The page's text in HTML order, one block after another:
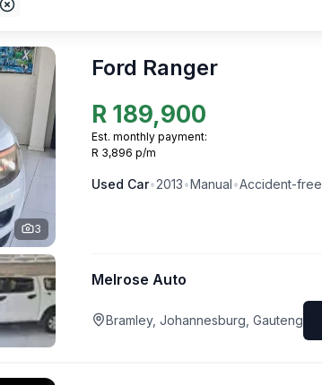
3
Ford Ranger
R 189,900
Est. monthly payment:
R 3,896 p/m
Used Car•2013•Manual•Accident-free
Melrose Auto
Bramley, Johannesburg, Gauteng